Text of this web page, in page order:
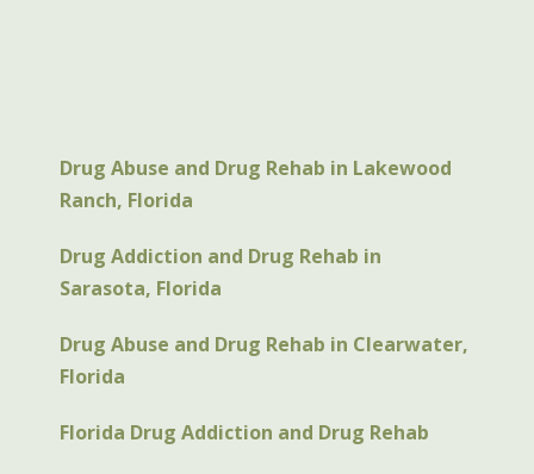
Drug Abuse and Drug Rehab in Lakewood
Ranch, Florida
Drug Addiction and Drug Rehab in
Sarasota, Florida
Drug Abuse and Drug Rehab in Clearwater,
Florida
Florida Drug Addiction and Drug Rehab